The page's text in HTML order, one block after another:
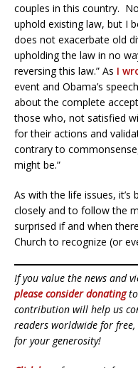
couples in this country.
uphold existing law, but I
does not exacerbate old
upholding the law in no
reversing this law.” As I
event and Obama’s
about the complete
those who, not satisfied
for their actions and
contrary to
might be.”
As with the life issues, it’s
closely and to follow the
surprised if and when
Church to recognize (or
If you value the news and
please consider donatingto
contribution will help us
readers worldwide for
for your generosity!